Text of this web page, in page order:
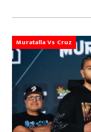
Muratalla Vs Cruz